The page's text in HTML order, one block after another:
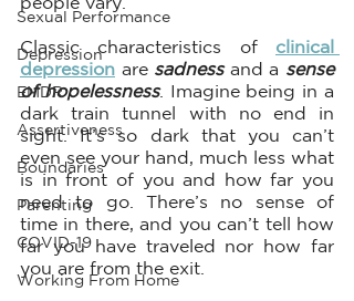
Sexual Performance
Depression
EMDR
Assertiveness
Boundaries
Parenting
COVID-19
Working From Home
Classic characteristics of clinical
depression are sadness and a sense
of hopelessness. Imagine being in a
dark train tunnel with no end in
sight. It’s so dark that you can’t
even see your hand, much less what
is in front of you and how far you
need to go. There’s no sense of
time in there, and you can’t tell how
far you have traveled nor how far
you are from the exit.